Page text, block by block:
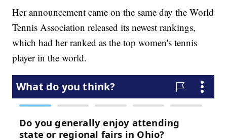
Her announcement came on the same day the World
Tennis Association released its newest rankings,
which had her ranked as the top women's tennis
player in the world.